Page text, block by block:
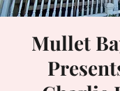
Mullet